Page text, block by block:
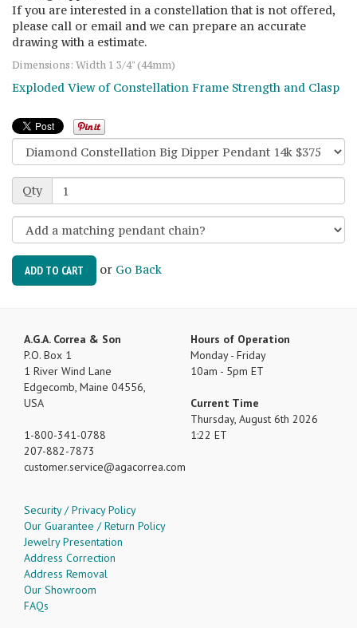
If you are interested in a constellation that is not offered,
please call or email and we can prepare an accurate
drawing with a estimate.
Dimensions: Width 1 3/4" (44mm)
Exploded View of Constellation Frame Strength and Clasp
Qty
ADD TO CART or Go Back
A.G.A. Correa & Son
P.O. Box 1
1 River Wind Lane
Edgecomb, Maine 04556,
USA
1-800-341-0788
207-882-7873
customer.service
agacorrea.com
Hours of Operation
Monday - Friday
10am - 5pm ET
Current Time
Thursday, August 6th 2026
1:22 ET
Security / Privacy Policy
Our Guarantee / Return Policy
Jewelry Presentation
Address Correction
Address Removal
Our Showroom
FAQs